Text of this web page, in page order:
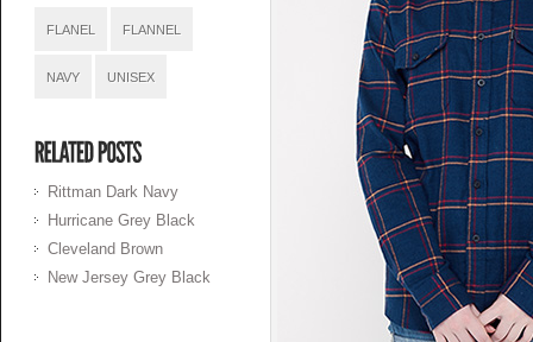
FLANEL FLANNEL
NAVY UNISEX
Rittman Dark Navy
Hurricane Grey Black
Cleveland Brown
New Jersey Grey Black